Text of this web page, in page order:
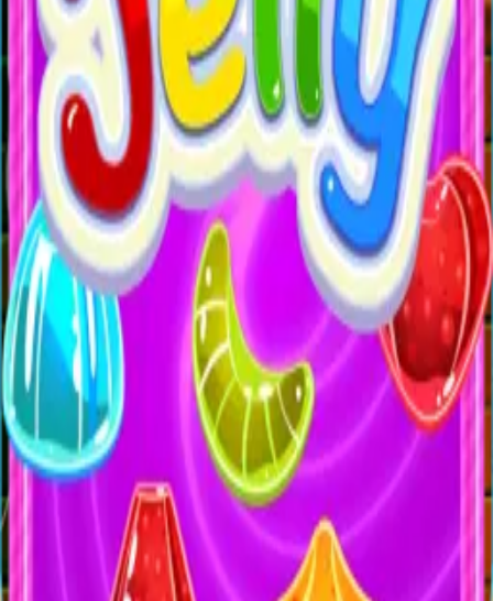
All Games New Popular
Home/Candle Lines
Candle Lines
Puzzle
Connect lines with candlelight to complete each puzzle
and test your spatial thinking.
← More Games